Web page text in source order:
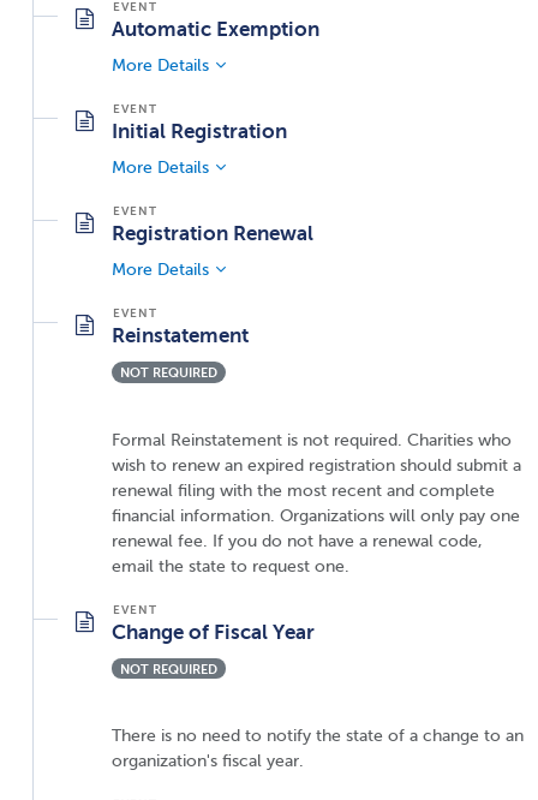
Automatic Exemption
More Details
Initial Registration
More Details
Registration Renewal
More Details
Reinstatement
NOT REQUIRED
Formal Reinstatement is not required. Charities who
wish to renew an expired registration should submit a
renewal filing with the most recent and complete
financial information. Organizations will only pay one
renewal fee. If you do not have a renewal code,
email the state to request one.
Change of Fiscal Year
NOT REQUIRED
There is no need to notify the state of a change to an
organization's fiscal year.